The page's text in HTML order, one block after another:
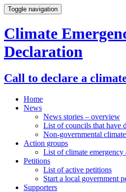
Toggle navigation
Climate
Declaration
Call to declare a
Home
News
News stories – overview
List of councils that have
Non-governmental
Action groups
List of climate emergency
Petitions
List of active petitions
Start a local government
Supporters